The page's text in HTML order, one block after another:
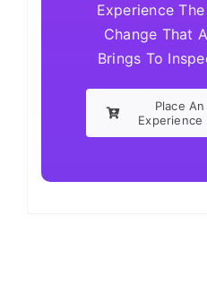
Experience
Change That
Brings To
Place
Experience